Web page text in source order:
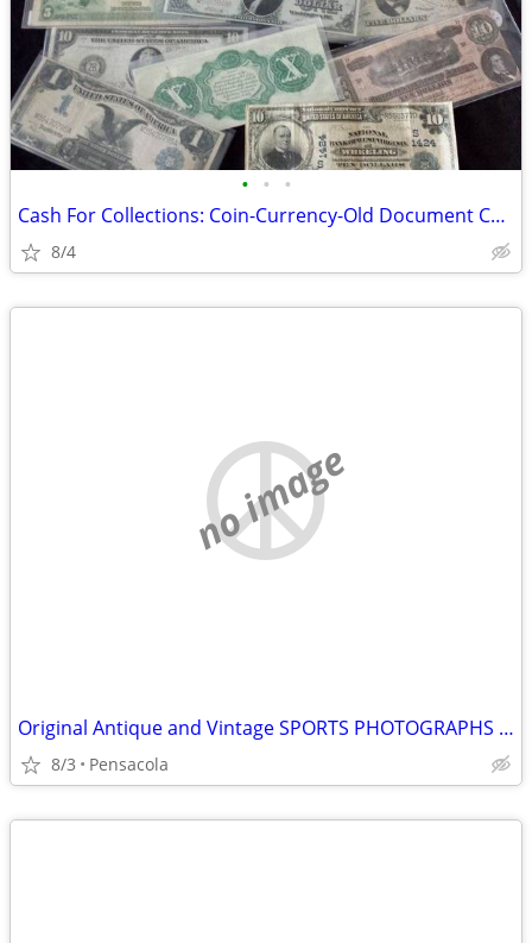
• • •
Cash For Collections: Coin-Currency-Old Document Collections
8/4
no image
Original Antique and Vintage SPORTS PHOTOGRAPHS wanted
8/3 Pensacola